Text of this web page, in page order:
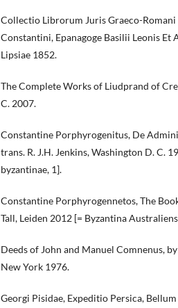
Collectio Librorum Juris Graeco-
Constantini, Epanagoge Basilii Leonis Et
Lipsiae 1852.
The Complete Works of Liudprand of
C. 2007.
Constantine Porphyrogenitus, De
trans. R. J.H. Jenkins, Washington D. C.
byzantinae, 1].
Constantine Porphyrogennetos, The
Tall, Leiden 2012 [= Byzantina
Deeds of John and Manuel Comnenus,
New York 1976.
Georgi Pisidae, Expeditio Persica,